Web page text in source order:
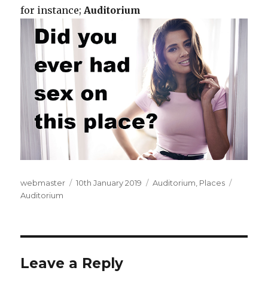
for instance;Auditorium
Author
webmaster
Posted
10th January 2019 Categories
Auditorium Places
Auditorium
Leave a Reply